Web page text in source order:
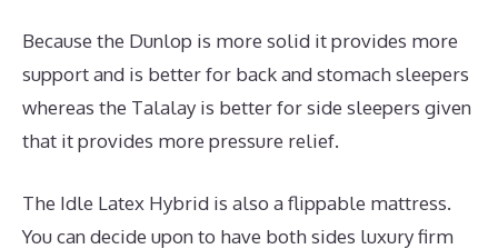
Because the Dunlop is more solid it provides more
support and is better for back and stomach sleepers
whereas the Talalay is better for side sleepers given
that it provides more pressure relief.
The Idle Latex Hybrid is also a flippable mattress.
You can decide upon to have both sides luxury firm